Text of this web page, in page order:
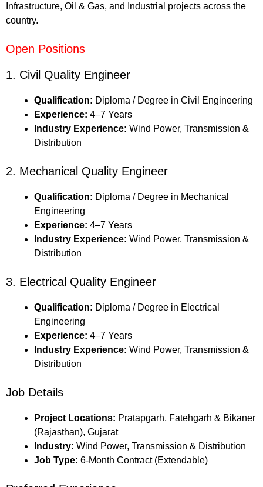
Infrastructure, Oil & Gas, and Industrial projects across the
country.
Open Positions
1. Civil Quality Engineer
Qualification: Diploma / Degree in Civil Engineering
Experience: 4–7 Years
Industry Experience: Wind Power, Transmission &
Distribution
2. Mechanical Quality Engineer
Qualification: Diploma / Degree in Mechanical
Engineering
Experience: 4–7 Years
Industry Experience: Wind Power, Transmission &
Distribution
3. Electrical Quality Engineer
Qualification: Diploma / Degree in Electrical
Engineering
Experience: 4–7 Years
Industry Experience: Wind Power, Transmission &
Distribution
Job Details
Project Locations: Pratapgarh, Fatehgarh & Bikaner
(Rajasthan), Gujarat
Industry: Wind Power, Transmission & Distribution
Job Type: 6-Month Contract (Extendable)